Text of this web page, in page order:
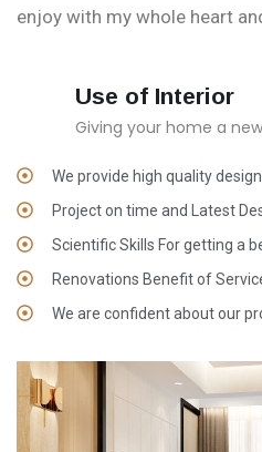
enjoy with my whole heart
Use of Interior
Giving your home a
We provide high quality design
Project on time and Latest
Scientific Skills For getting a
Renovations Benefit of
We are confident about our